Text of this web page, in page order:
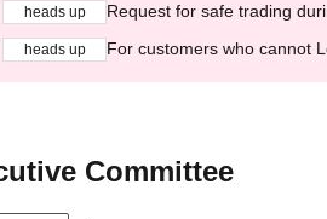
heads up Request for safe trading
heads up For customers who cannot
Committee